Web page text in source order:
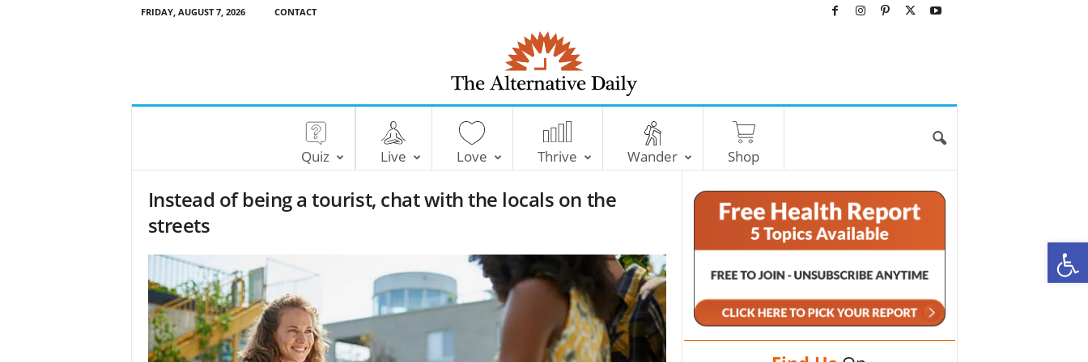
FRIDAY, AUGUST 7, 2026 CONTACT
T
e
A
e
t
D
Quiz Live Love Thrive Wander Shop
Instead of being a tourist, chat with the locals on the
streets